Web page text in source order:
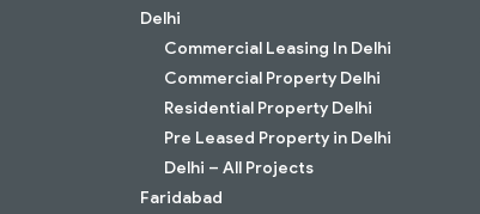
Delhi
Commercial Leasing In Delhi
Commercial Property Delhi
Residential Property Delhi
Pre Leased Property in Delhi
Delhi – All Projects
Faridabad